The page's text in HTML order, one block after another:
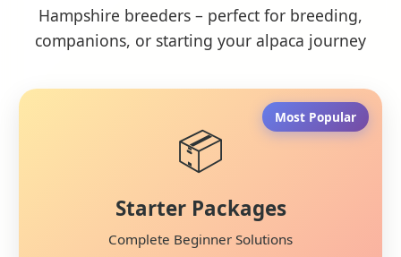
Hampshire breeders – perfect for breeding,
companions, or starting your alpaca journey
Most Popular
📦
Starter Packages
Complete Beginner Solutions